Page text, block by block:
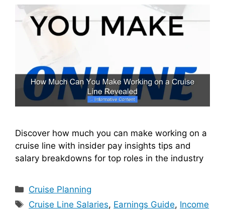
Discover how much you can make working on a
cruise line with insider pay insights tips and
salary breakdowns for top roles in the industry
Categories
Cruise Planning
Tags
Cruise Line Salaries, Earnings Guide, Income